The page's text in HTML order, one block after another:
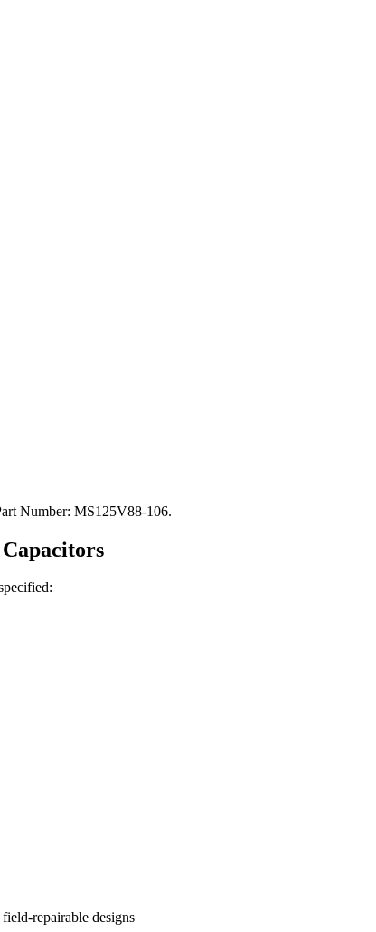
Number: MS125V88-106.
Capacitors
repairable designs